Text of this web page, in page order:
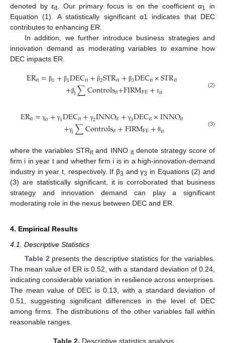
denoted by εit. Our primary focus is on the coefficient α1
in
Equation (1). A statistically significant α1 indicates that DEC
contributes to enhancing ER.
In addition, we further introduce business strategies and
innovation demand as moderating variables to examine how
DEC impacts ER.
ERit= β0+ β1DECit+ β2STRit+ β3DECit×STRit
+βj∑Controlsit+FIRMFE+ τit (2)
ERit= γ0+ γ1DECit+ γ2INNOit+ γ3DECit×INNOit
+γj∑Controlsit+FIRMFE+ θit (3)
where the variables STRitand INNO itdenote strategy score of
firm i in year t and whether firm i is in a high-innovation-demand
industry in year t, respectively. If β3 and γ3 in Equations (2) and
(3) are statistically significant, it is corroborated that business
strategy and innovation demand can play a significant
moderating role in the nexus between DEC and ER.
4. Empirical Results
4.1. Descriptive Statistics
Table 2presents the descriptive statistics for the variables.
The mean value of ER is 0.52, with a standard deviation of 0.24,
indicating considerable variation in resilience across enterprises.
The mean value of DEC is 0.13, with a standard deviation of
0.51, suggesting significant differences in the level of DEC
among firms. The distributions of the other variables fall within
reasonable ranges.
Table 2. Descriptive statistics analysis.